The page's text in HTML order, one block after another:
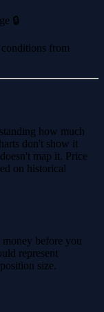
🔒
from
how much
don't show it
map it. Price
on historical
before you
represent
size.